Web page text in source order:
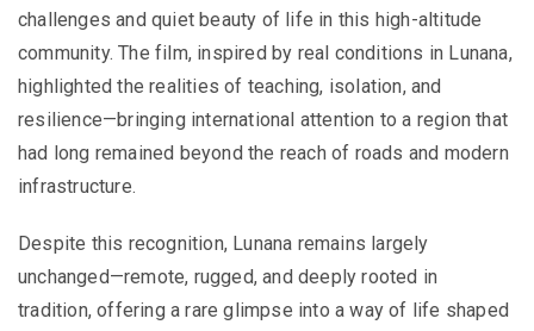
challenges and quiet beauty of life in this high-altitude
community. The film, inspired by real conditions in Lunana,
highlighted the realities of teaching, isolation, and
resilience—bringing international attention to a region that
had long remained beyond the reach of roads and modern
infrastructure.
Despite this recognition, Lunana remains largely
unchanged—remote, rugged, and deeply rooted in
tradition, offering a rare glimpse into a way of life shaped